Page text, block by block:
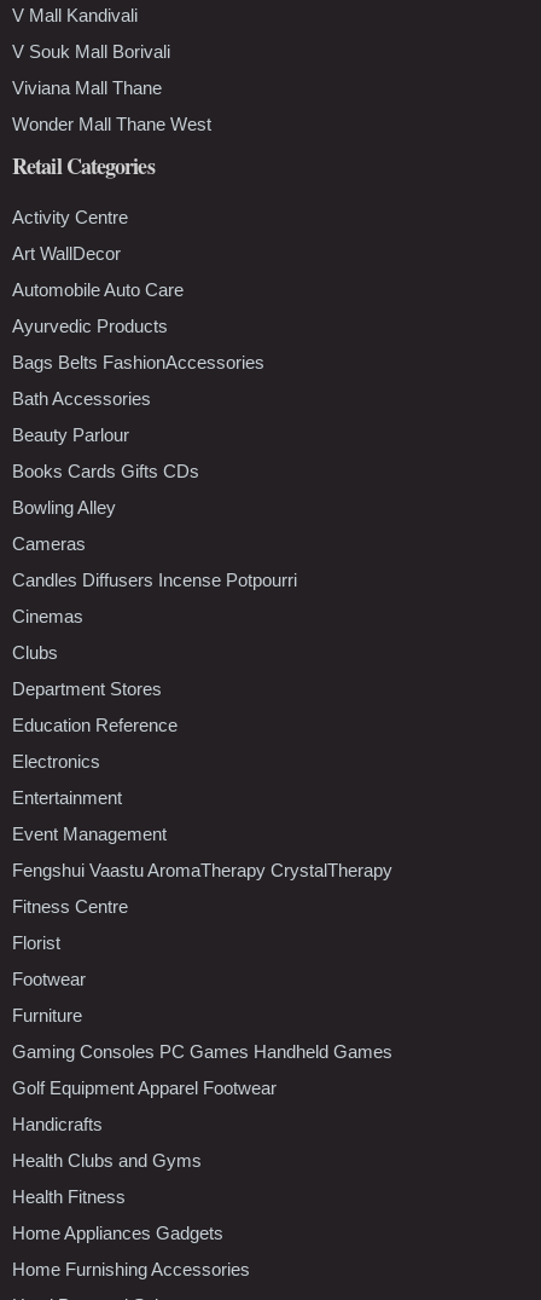
V Mall Kandivali
V Souk Mall Borivali
Viviana Mall Thane
Wonder Mall Thane West
Retail Categories
Activity Centre
Art WallDecor
Automobile Auto Care
Ayurvedic Products
Bags Belts FashionAccessories
Bath Accessories
Beauty Parlour
Books Cards Gifts CDs
Bowling Alley
Cameras
Candles Diffusers Incense Potpourri
Cinemas
Clubs
Department Stores
Education Reference
Electronics
Entertainment
Event Management
Fengshui Vaastu AromaTherapy CrystalTherapy
Fitness Centre
Florist
Footwear
Furniture
Gaming Consoles PC Games Handheld Games
Golf Equipment Apparel Footwear
Handicrafts
Health Clubs and Gyms
Health Fitness
Home Appliances Gadgets
Home Furnishing Accessories